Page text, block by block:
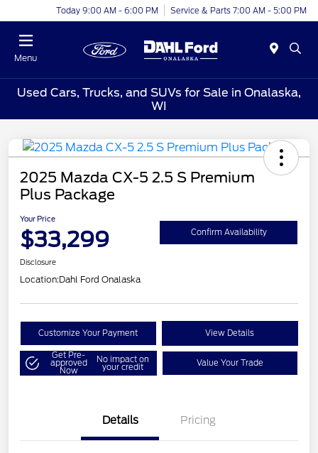
Today 9:00 AM - 6:00 PM Service & Parts 7:00 AM - 5:00 PM
Menu
Used Cars, Trucks, and SUVs for Sale in Onalaska,
WI
2025 Mazda CX-5 2.5 S Premium
Plus Package
Your Price
$33,299 Confirm Availability
Disclosure
Location:Dahl Ford Onalaska
Customize Your Payment View Details
Get Pre-
approved
Now
No impact on
your credit Value Your Trade
Details Pricing